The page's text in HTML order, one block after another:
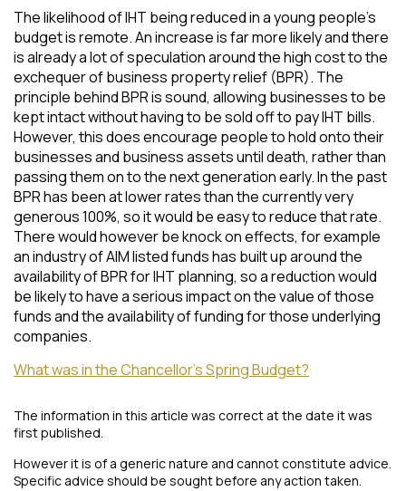
The likelihood of IHT being reduced in a young people’s
budget is remote. An increase is far more likely and there
is already a lot of speculation around the high cost to the
exchequer of business property relief (BPR). The
principle behind BPR is sound, allowing businesses to be
kept intact without having to be sold off to pay IHT bills.
However, this does encourage people to hold onto their
businesses and business assets until death, rather than
passing them on to the next generation early. In the past
BPR has been at lower rates than the currently very
generous 100%, so it would be easy to reduce that rate.
There would however be knock on effects, for example
an industry of AIM listed funds has built up around the
availability of BPR for IHT planning, so a reduction would
be likely to have a serious impact on the value of those
funds and the availability of funding for those underlying
companies.
What was in the Chancellor’s Spring Budget?
The information in this article was correct at the date it was
first published.
However it is of a generic nature and cannot constitute advice.
Specific advice should be sought before any action taken.